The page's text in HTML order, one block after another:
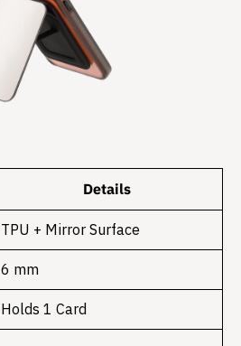
Details
TPU + Mirror Surface
6 mm
Holds 1 Card